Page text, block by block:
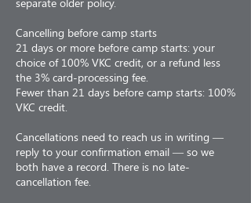
Cancelling before camp starts
21 days or more before camp starts: your
choice of 100% VKC credit, or a refund less
the 3% card-processing fee.
Fewer than 21 days before camp starts: 100%
VKC credit.
Cancellations need to reach us in writing —
reply to your confirmation email — so we
both have a record. There is no late-
cancellation fee.